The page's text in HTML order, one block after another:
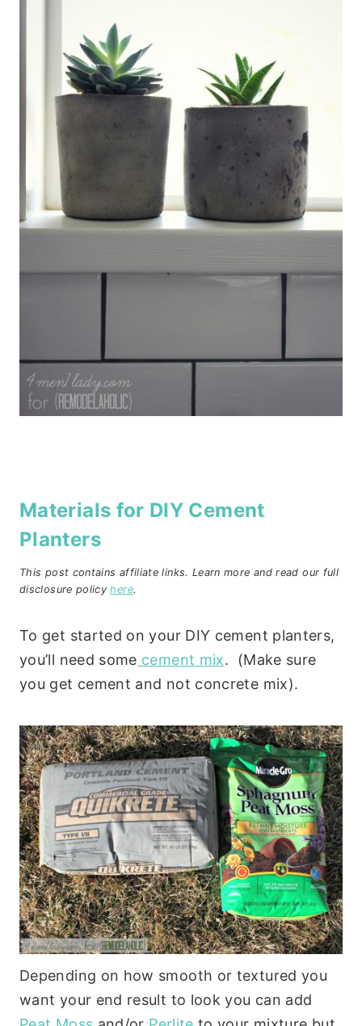
Materials for DIY Cement
Planters
This post contains affiliate links. Learn more and read our full
disclosure policyhere.
To get started on your DIY cement planters,
you’ll need some cement mix. (Make sure
you get cement and not concrete mix).
Depending on how smooth or textured you
want your end result to look you can add